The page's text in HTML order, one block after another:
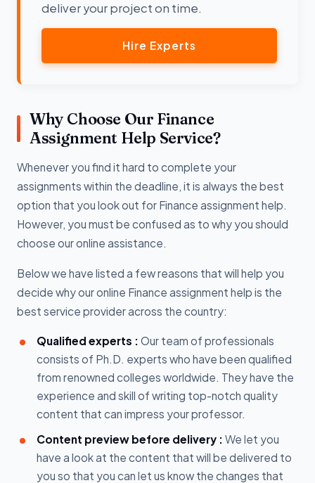
deliver your project on time.
Hire Experts
Why Choose Our Finance
Assignment Help Service?
Whenever you find it hard to complete your
assignments within the deadline, it is always the best
option that you look out for Finance assignment help.
However, you must be confused as to why you should
choose our online assistance.
Below we have listed a few reasons that will help you
decide why our online Finance assignment help is the
best service provider across the country:
Qualified experts : Our team of professionals
consists of Ph.D. experts who have been qualified
from renowned colleges worldwide. They have the
experience and skill of writing top-notch quality
content that can impress your professor.
Content preview before delivery : We let you
have a look at the content that will be delivered to
you so that you can let us know the changes that